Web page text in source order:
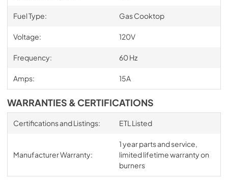
Fuel Type: Gas Cooktop
Voltage: 120V
Frequency: 60 Hz
Amps: 15A
WARRANTIES & CERTIFICATIONS
Certifications and Listings: ETL Listed
Manufacturer Warranty:
1 year parts and service,
limited lifetime warranty on
burners